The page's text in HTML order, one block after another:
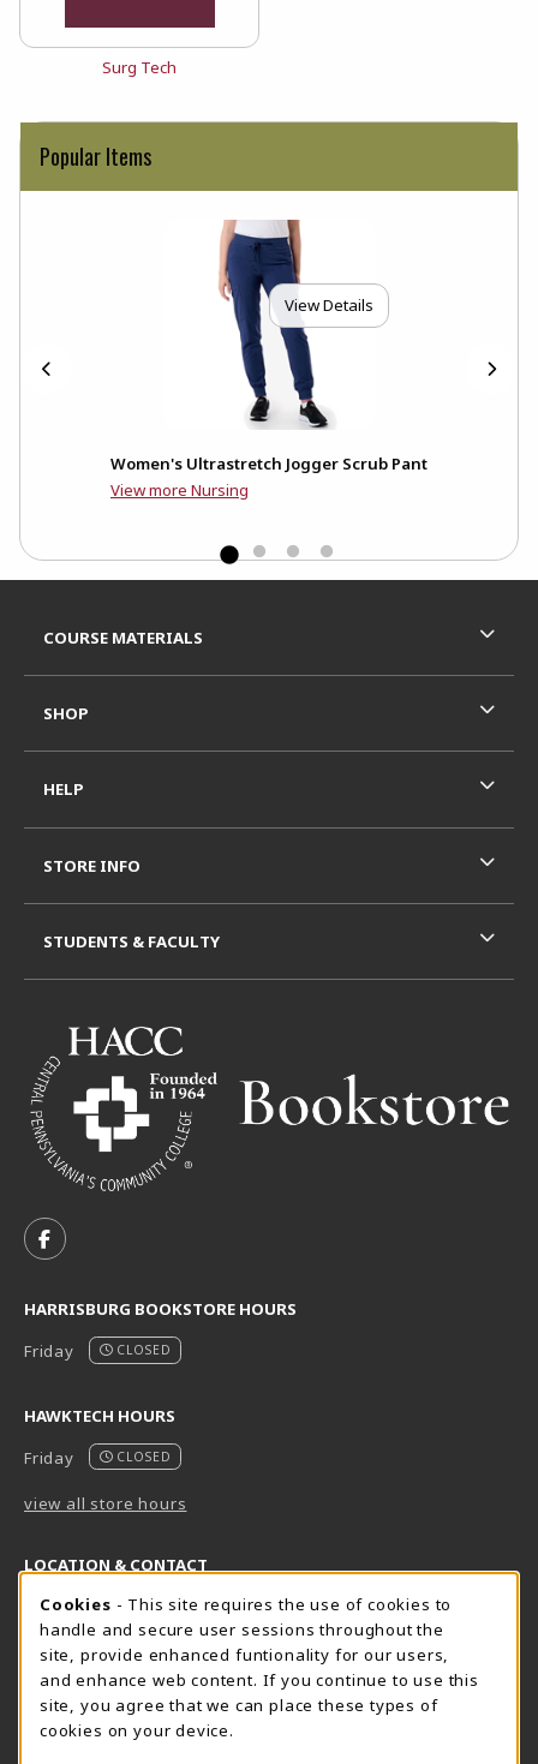
View the catalog:
Surg Tech
Popular Items
View Details
Women's Ultrastretch Jogger Scrub Pant
View more Nursing
FOLLOW US ON FACEBOOK (OPENS IN A NEW TAB)
HARRISBURG BOOKSTORE HOURS
Friday
CLOSED
HAWKTECH HOURS
Friday
CLOSED
view all store hours
LOCATION & CONTACT
Harrisburg Bookstore
717-780-2509
bookstore@hacc.edu
One HACC Drive
Harrisburg,PA 17110
HawkTech
717-780-2631
hawktechstore@hacc.edu
One HACC Drive
COURSE MATERIALS
SHOP
HELP
STORE INFO
STUDENTS & FACULTY
Cookie Usage Notification
Cookies - This site requires the use of cookies to
handle and secure user sessions throughout the
site, provide enhanced funtionality for our users,
and enhance web content. If you continue to use this
site, you agree that we can place these types of
cookies on your device.